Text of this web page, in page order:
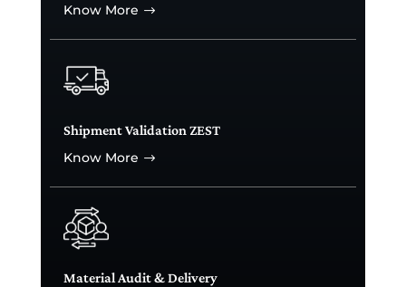
Know More $
Shipment Validation ZEST
Know More $
Material Audit & Delivery